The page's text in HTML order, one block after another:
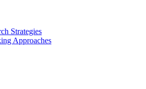
Strategies
Approaches